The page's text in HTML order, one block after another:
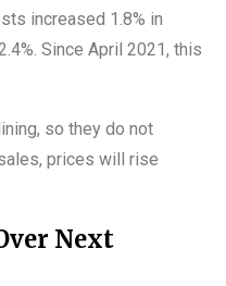
increased 1.8% in
Since April 2021, this
so they do not
prices will rise
Next